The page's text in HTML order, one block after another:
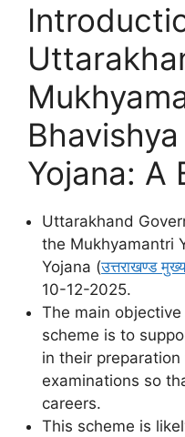
Yojana: A
Uttarakhand
the Mukhyamantri
Yojana (उत्तराखण्ड
10-12-2025.
The main
scheme is to
in their
examinations so
careers.
This scheme is